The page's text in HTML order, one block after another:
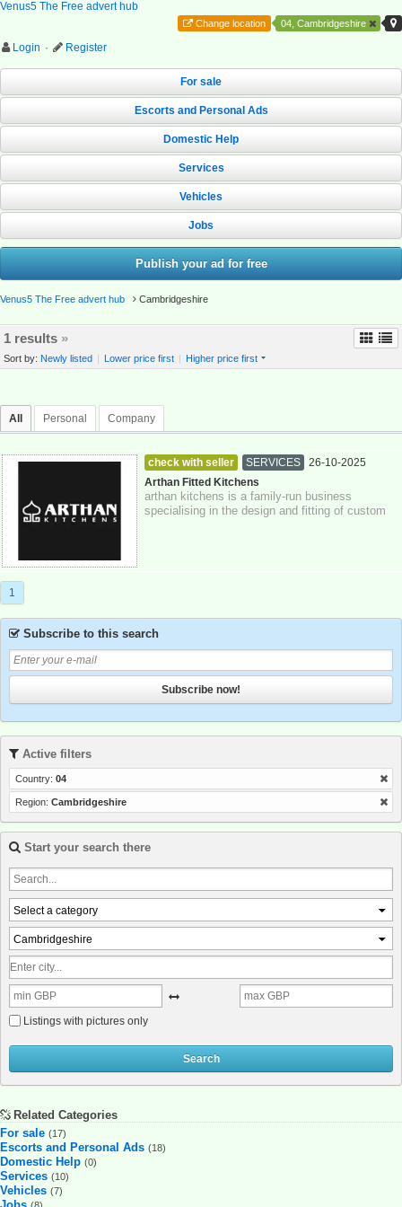
Venus5 The Free advert hub
04, Cambridgeshire
Change location
Login · Register
For sale
Escorts and Personal Ads
Domestic Help
Services
Vehicles
Jobs
Publish your ad for free
Venus5 The Free advert hub Cambridgeshire
1 results »
Sort by: Newly listed | Lower price first | Higher price first
All Personal Company
check with seller SERVICES
26-10-2025
Cambridgeshire
Arthan Fitted Kitchens
arthan kitchens is a family-run business
specialising in the design and fitting of custom
1
Subscribe to this search
Subscribe now!
Active filters
Country: 04
Region: Cambridgeshire
Start your search there
Select a category
Cambridgeshire
Listings with pictures only
Search
Related Categories
For sale (17)
Escorts and Personal Ads (18)
Domestic Help (0)
Services (10)
Vehicles (7)